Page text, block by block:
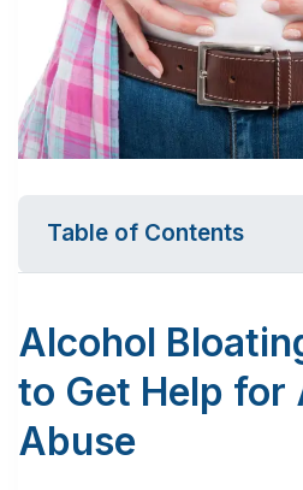
Table of Contents
Alcohol
to Get Help for
Abuse